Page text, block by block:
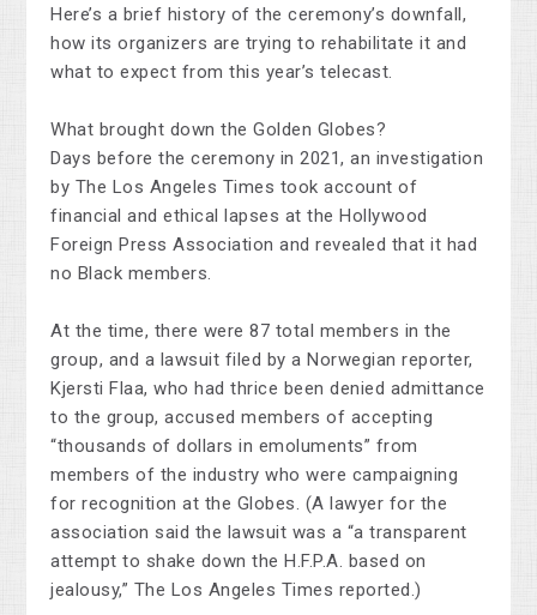
Here’s a brief history of the ceremony’s downfall,
how its organizers are trying to rehabilitate it and
what to expect from this year’s telecast.
What brought down the Golden Globes?
Days before the ceremony in 2021, an investigation
by The Los Angeles Times took account of
financial and ethical lapses at the Hollywood
Foreign Press Association and revealed that it had
no Black members.
At the time, there were 87 total members in the
group, and a lawsuit filed by a Norwegian reporter,
Kjersti Flaa, who had thrice been denied admittance
to the group, accused members of accepting
“thousands of dollars in emoluments” from
members of the industry who were campaigning
for recognition at the Globes. (A lawyer for the
association said the lawsuit was a “a transparent
attempt to shake down the H.F.P.A. based on
jealousy,” The Los Angeles Times reported.)